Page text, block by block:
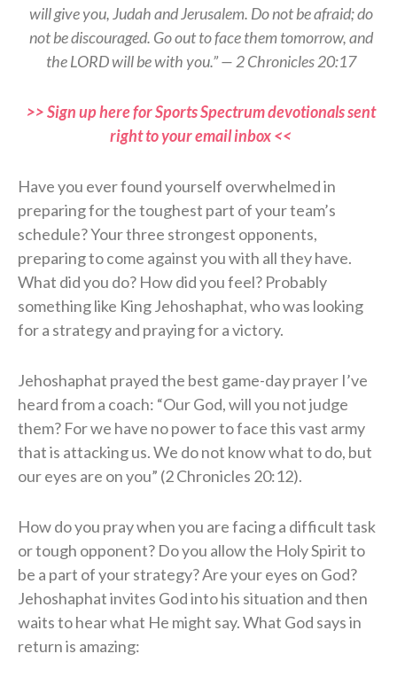
will give you, Judah and Jerusalem. Do not be afraid; do
not be discouraged. Go out to face them tomorrow, and
the LORD will be with you.” — 2 Chronicles 20:17
>> Sign up here for Sports Spectrum devotionals sent
right to your email inbox <<
Have you ever found yourself overwhelmed in
preparing for the toughest part of your team’s
schedule? Your three strongest opponents,
preparing to come against you with all they have.
What did you do? How did you feel? Probably
something like King Jehoshaphat, who was looking
for a strategy and praying for a victory.
Jehoshaphat prayed the best game-day prayer I’ve
heard from a coach: “Our God, will you not judge
them? For we have no power to face this vast army
that is attacking us. We do not know what to do, but
our eyes are on you” (2 Chronicles 20:12).
How do you pray when you are facing a difficult task
or tough opponent? Do you allow the Holy Spirit to
be a part of your strategy? Are your eyes on God?
Jehoshaphat invites God into his situation and then
waits to hear what He might say. What God says in
return is amazing: